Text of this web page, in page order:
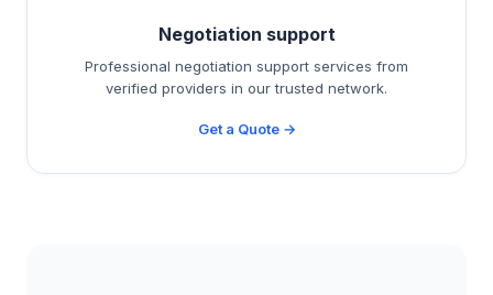
Negotiation support
Professional negotiation support services from
verified providers in our trusted network.
Get a Quote →